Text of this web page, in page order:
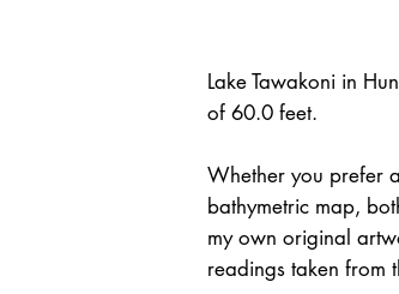
Lake Tawakoni in
of 60.0 feet.
Whether you prefer
bathymetric map,
my own original
readings taken from